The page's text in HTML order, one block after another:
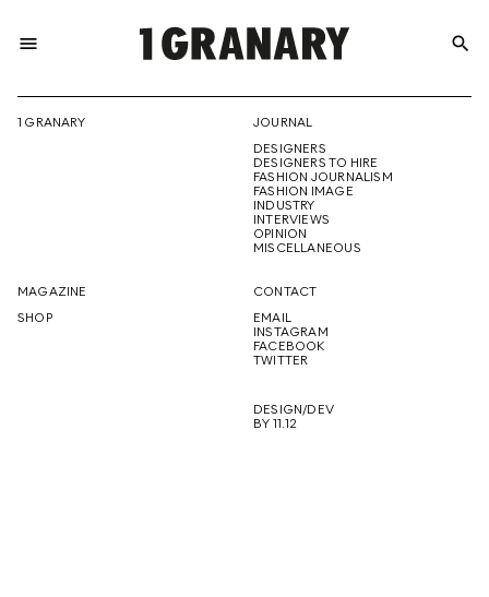
menu
THE
CREATIVE
FUTURE
search
1 GRANARY
JOURNAL
DESIGNERS
DESIGNERS TO HIRE
FASHION JOURNALISM
FASHION IMAGE
INDUSTRY
INTERVIEWS
OPINION
MISCELLANEOUS
MAGAZINE
SHOP
CONTACT
EMAIL
INSTAGRAM
FACEBOOK
TWITTER
DESIGN/DEV
BY 11.12